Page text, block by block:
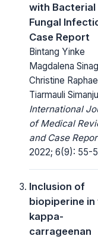
with Bacterial
Fungal
Case Report
Bintang Yinke
Magdalena
Christine
Tiarmauli
International
of Medical
and Case
2022; 6(9): 55-
Inclusion of
biopiperine in
kappa-
carrageenan